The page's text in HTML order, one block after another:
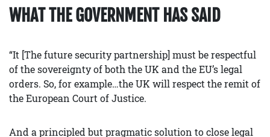
WHAT THE GOVERNMENT HAS SAID
“It [The future security partnership] must be respectful
of the sovereignty of both the UK and the EU’s legal
orders. So, for example…the UK will respect the remit of
the European Court of Justice.
And a principled but pragmatic solution to close legal